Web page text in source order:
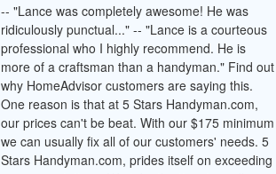
-- "Lance was completely awesome! He was
ridiculously punctual..." -- "Lance is a courteous
professional who I highly recommend. He is
more of a craftsman than a handyman." Find out
why HomeAdvisor customers are saying this.
One reason is that at 5 Stars Handyman.com,
our prices can't be beat. With our $175 minimum
we can usually fix all of our customers' needs. 5
Stars Handyman.com, prides itself on exceeding